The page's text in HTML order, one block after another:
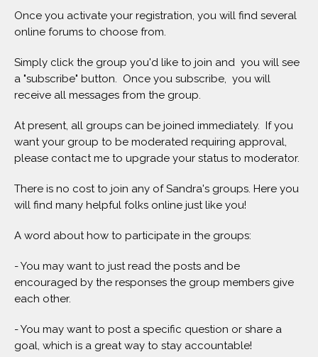
Once you activate your registration, you will find several
online forums to choose from.
Simply click the group you'd like to join and you will see
a "subscribe" button. Once you subscribe, you will
receive all messages from the group.
At present, all groups can be joined immediately. If you
want your group to be moderated requiring approval,
please contact me to upgrade your status to moderator.
There is no cost to join any of Sandra's groups. Here you
will find many helpful folks online just like you!
A word about how to participate in the groups:
- You may want to just read the posts and be
encouraged by the responses the group members give
each other.
- You may want to post a specific question or share a
goal, which is a great way to stay accountable!